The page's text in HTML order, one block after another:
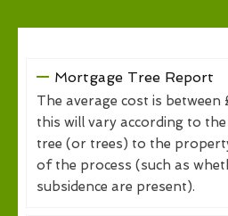
Mortgage Tree Report
The average cost is
this will vary according to
tree (or trees) to the
of the process (such as
subsidence are present).